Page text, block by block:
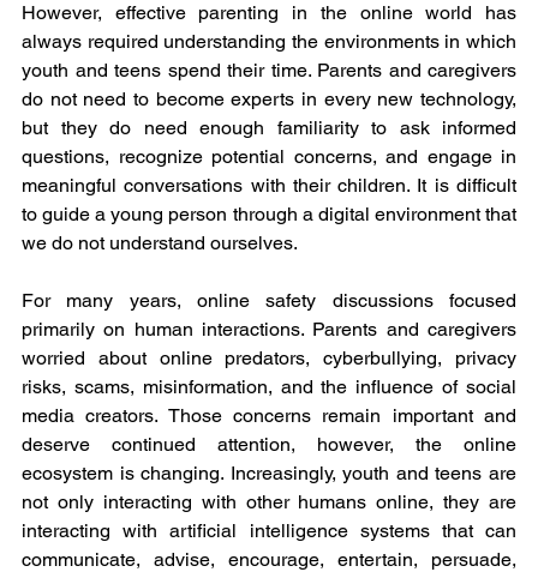
However, effective parenting in the online world has
always required understanding the environments in which
youth and teens spend their time. Parents and caregivers
do not need to become experts in every new technology,
but they do need enough familiarity to ask informed
questions, recognize potential concerns, and engage in
meaningful conversations with their children. It is difficult
to guide a young person through a digital environment that
we do not understand ourselves.
For many years, online safety discussions focused
primarily on human interactions. Parents and caregivers
worried about online predators, cyberbullying, privacy
risks, scams, misinformation, and the influence of social
media creators. Those concerns remain important and
deserve continued attention, however, the online
ecosystem is changing. Increasingly, youth and teens are
not only interacting with other humans online, they are
interacting with artificial intelligence systems that can
communicate, advise, encourage, entertain, persuade,